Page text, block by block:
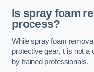
Is spray foam
process?
While spray foam
protective gear, it is not a
by trained professionals.